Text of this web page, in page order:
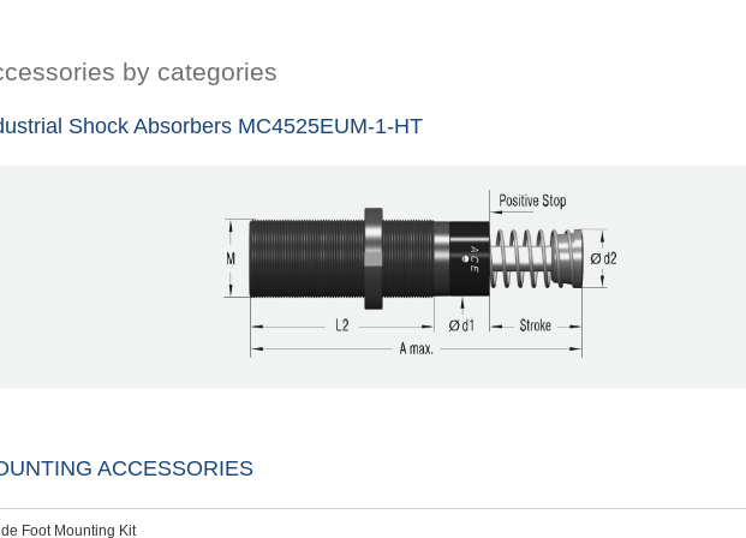
by categories
Shock Absorbers MC4525EUM-1-HT
ACCESSORIES
Foot Mounting Kit